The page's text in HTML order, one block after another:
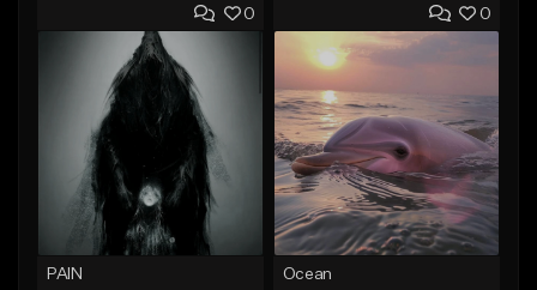
Add to Queue
Add To Playlist
Like Beat
From $20.00
Find similar
Add to Queue
Add To Playlist
Like Beat
From $20.00
Find similar
0
PAIN
0
Ocean